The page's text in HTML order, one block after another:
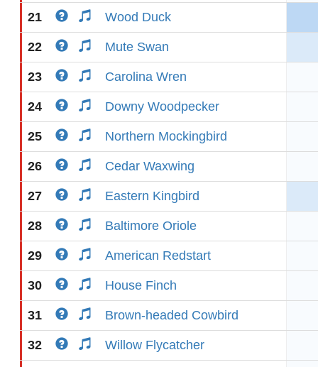
21 Wood Duck
22 Mute Swan
23 Carolina Wren
24 Downy Woodpecker
25 Northern Mockingbird
26 Cedar Waxwing
27 Eastern Kingbird
28 Baltimore Oriole
29 American Redstart
30 House Finch
31 Brown-headed Cowbird
32 Willow Flycatcher